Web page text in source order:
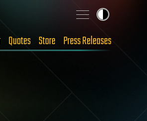
Quotes Store Press Releases